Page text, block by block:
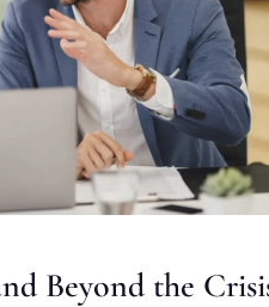
Beyond the